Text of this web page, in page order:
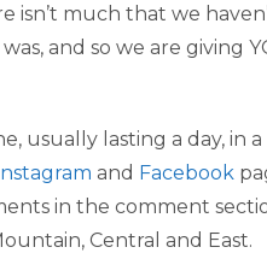
isn’t much that we
and so we are giving
lasting a day, in a
and Facebook
in the comment
Central and East.